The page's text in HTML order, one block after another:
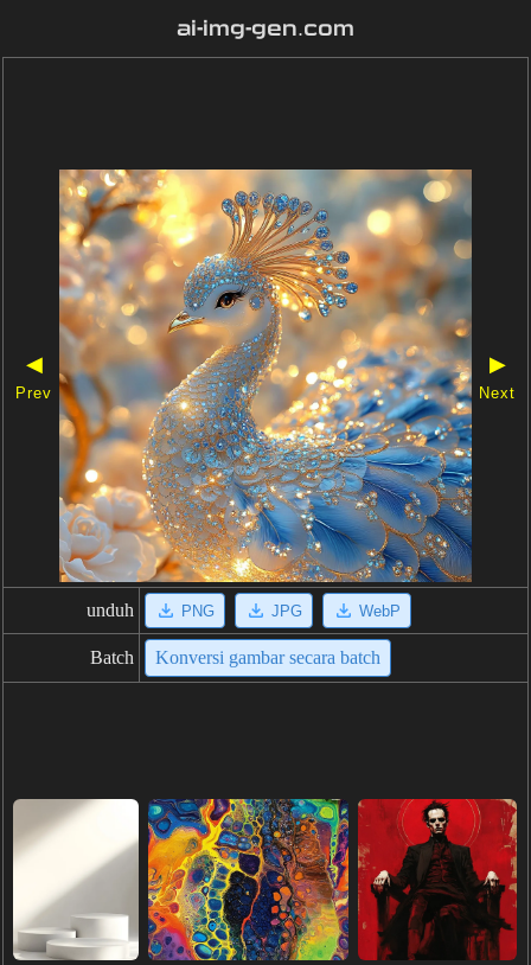
ai-img-gen.com
◀
Prev
▶
Next
unduh PNG JPG WebP
Batch Konversi gambar secara batch